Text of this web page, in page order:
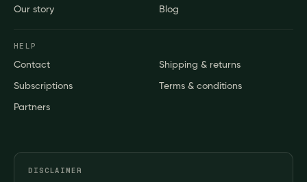
Our story Blog
HELP
Contact
Shipping & returns
Subscriptions Terms & conditions
Partners
DISCLAIMER